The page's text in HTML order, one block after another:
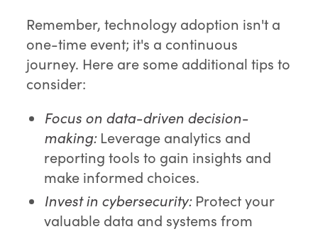
Remember, technology adoption isn't a
one-time event; it's a continuous
journey. Here are some additional tips to
consider:
Focus on data-driven decision-
making:Leverage analytics and
reporting tools to gain insights and
make informed choices.
Invest in cybersecurity:Protect your
valuable data and systems from